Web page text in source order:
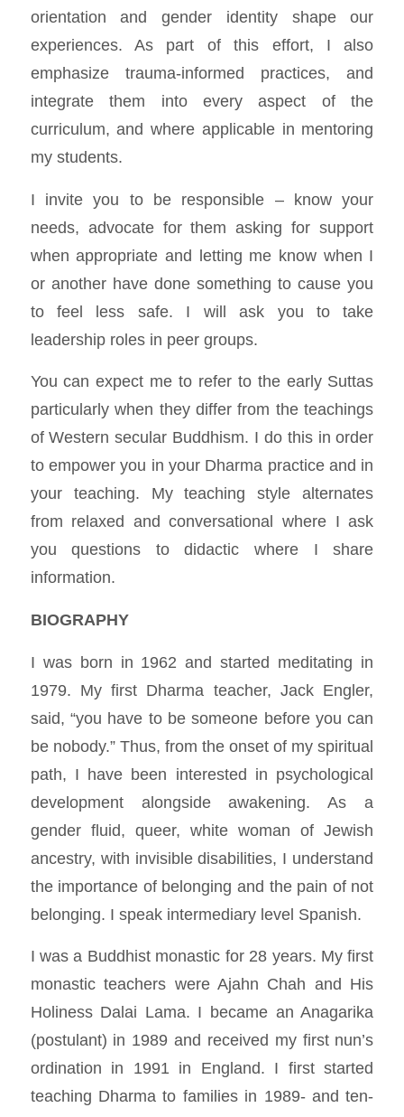
orientation and gender identity shape our
experiences. As part of this effort, I also
emphasize trauma-informed practices, and
integrate them into every aspect of the
curriculum, and where applicable in mentoring
my students.
I invite you to be responsible – know your
needs, advocate for them asking for support
when appropriate and letting me know when I
or another have done something to cause you
to feel less safe. I will ask you to take
leadership roles in peer groups.
You can expect me to refer to the early Suttas
particularly when they differ from the teachings
of Western secular Buddhism. I do this in order
to empower you in your Dharma practice and in
your teaching. My teaching style alternates
from relaxed and conversational where I ask
you questions to didactic where I share
information.
BIOGRAPHY
I was born in 1962 and started meditating in
1979. My first Dharma teacher, Jack Engler,
said, “you have to be someone before you can
be nobody.” Thus, from the onset of my spiritual
path, I have been interested in psychological
development alongside awakening. As a
gender fluid, queer, white woman of Jewish
ancestry, with invisible disabilities, I understand
the importance of belonging and the pain of not
belonging. I speak intermediary level Spanish.
I was a Buddhist monastic for 28 years. My first
monastic teachers were Ajahn Chah and His
Holiness Dalai Lama. I became an Anagarika
(postulant) in 1989 and received my first nun’s
ordination in 1991 in England. I first started
teaching Dharma to families in 1989- and ten-